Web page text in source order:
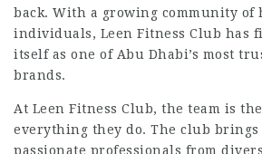
back. With a growing community of
individuals, Leen Fitness Club has
itself as one of Abu Dhabi’s most
brands.
At Leen Fitness Club, the team is
everything they do. The club brings
passionate professionals from